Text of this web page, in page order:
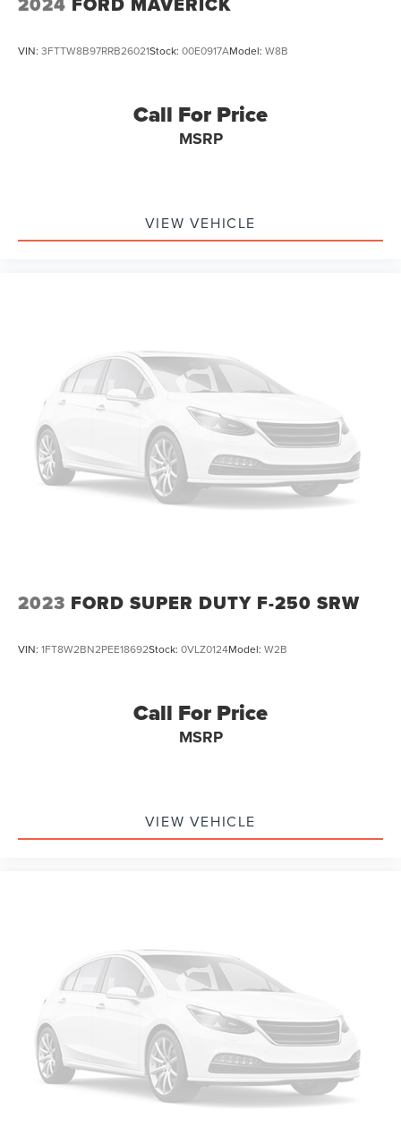
VIN: 3FTTW8B97RRB26021Stock: 00E0917AModel: W8B
Call For Price
MSRP
VIEW VEHICLE
2023 FORD SUPER DUTY F-250 SRW
VIN: 1FT8W2BN2PEE18692Stock: 0VLZ0124Model: W2B
Call For Price
MSRP
VIEW VEHICLE